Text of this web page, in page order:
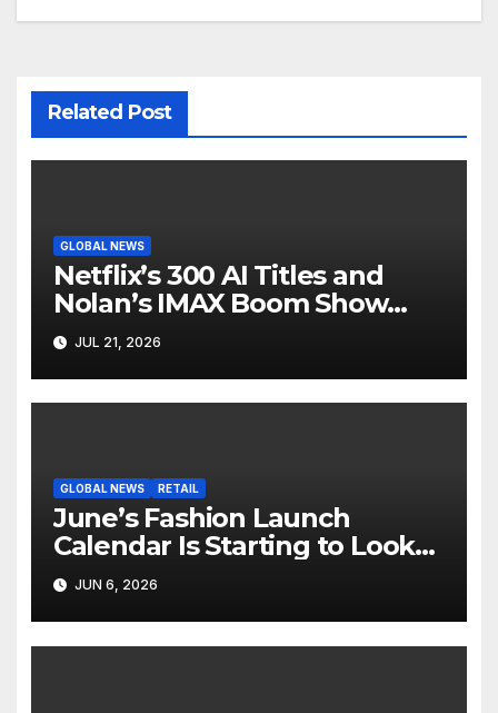
Related Post
GLOBAL NEWS
Netflix’s 300 AI Titles and
Nolan’s IMAX Boom Show
Hollywood’s Industry Split
Screen
JUL 21, 2026
GLOBAL NEWS RETAIL
June’s Fashion Launch
Calendar Is Starting to Look
Like Its Own News Cycle
JUN 6, 2026